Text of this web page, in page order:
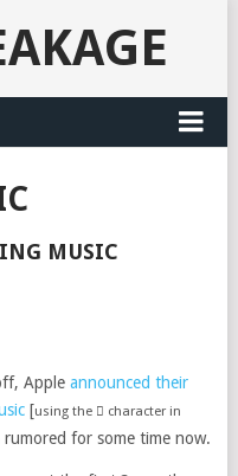
MUSIC
Apple announced their
[using the  character in
rumored for some time now.